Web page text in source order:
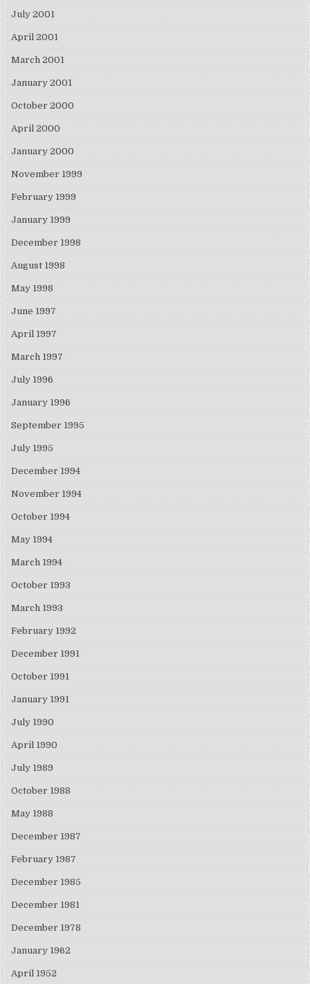
July 2001
April 2001
March 2001
January 2001
October 2000
April 2000
January 2000
November 1999
February 1999
January 1999
December 1998
August 1998
May 1998
June 1997
April 1997
March 1997
July 1996
January 1996
September 1995
July 1995
December 1994
November 1994
October 1994
May 1994
March 1994
October 1993
March 1993
February 1992
December 1991
October 1991
January 1991
July 1990
April 1990
July 1989
October 1988
May 1988
December 1987
February 1987
December 1985
December 1981
December 1978
January 1962
April 1952